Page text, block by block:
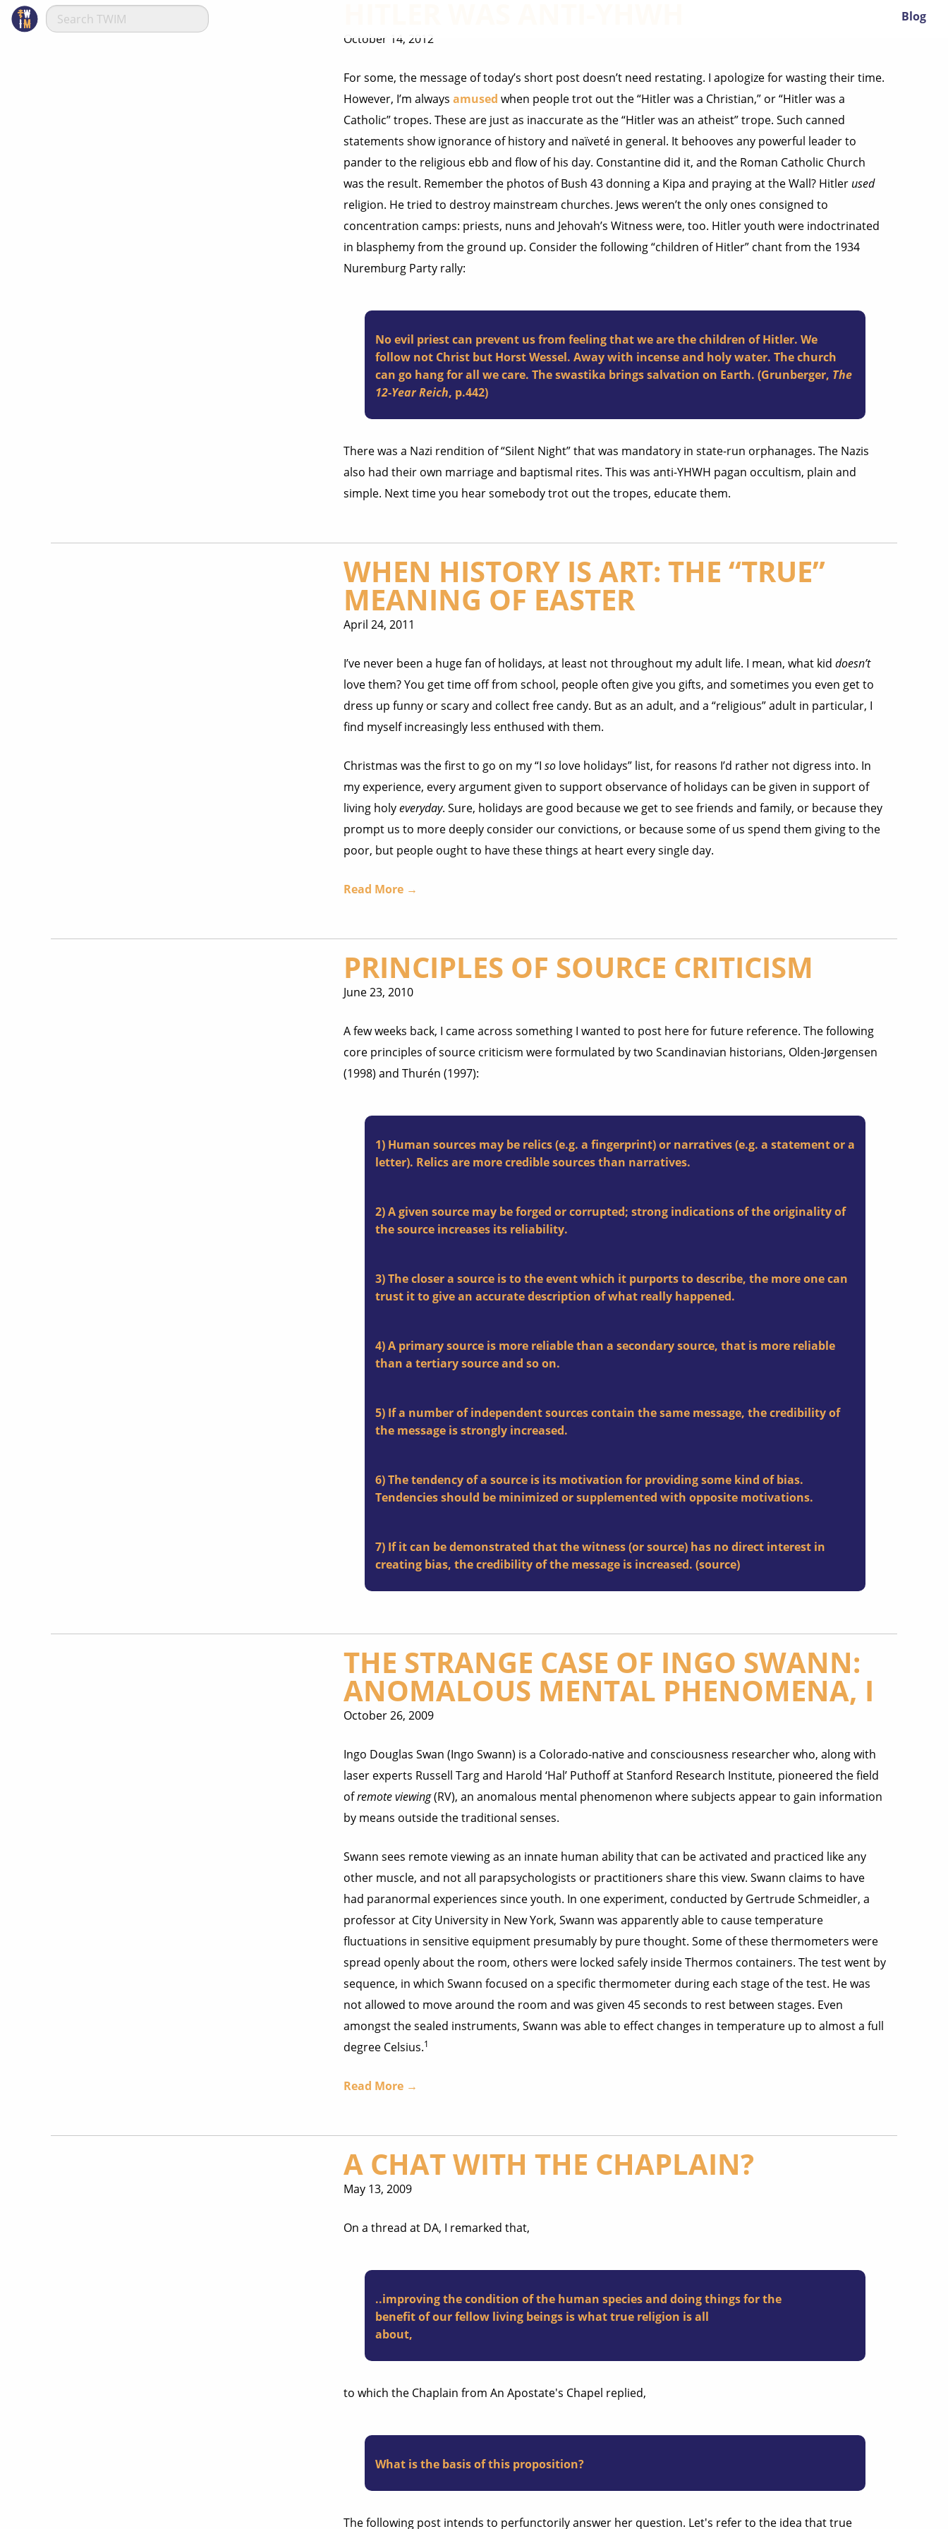
Blog
October 14, 2012
For some, the message of today’s short post doesn’t need restating. I apologize for wasting their time.
However, I’m always amused when people trot out the “Hitler was a Christian,” or “Hitler was a
Catholic” tropes. These are just as inaccurate as the “Hitler was an atheist” trope. Such canned
statements show ignorance of history and naïveté in general. It behooves any powerful leader to
pander to the religious ebb and flow of his day. Constantine did it, and the Roman Catholic Church
was the result. Remember the photos of Bush 43 donning a Kipa and praying at the Wall? Hitler used
religion. He tried to destroy mainstream churches. Jews weren’t the only ones consigned to
concentration camps: priests, nuns and Jehovah’s Witness were, too. Hitler youth were indoctrinated
in blasphemy from the ground up. Consider the following “children of Hitler” chant from the 1934
Nuremburg Party rally:
No evil priest can prevent us from feeling that we are the children of Hitler. We
follow not Christ but Horst Wessel. Away with incense and holy water. The church
can go hang for all we care. The swastika brings salvation on Earth. (Grunberger, The
12-Year Reich, p.442)
There was a Nazi rendition of “Silent Night” that was mandatory in state-run orphanages. The Nazis
also had their own marriage and baptismal rites. This was anti-YHWH pagan occultism, plain and
simple. Next time you hear somebody trot out the tropes, educate them.
WHEN HISTORY IS ART: THE “TRUE”
MEANING OF EASTER
April 24, 2011
I’ve never been a huge fan of holidays, at least not throughout my adult life. I mean, what kid doesn’t
love them? You get time off from school, people often give you gifts, and sometimes you even get to
dress up funny or scary and collect free candy. But as an adult, and a “religious” adult in particular, I
find myself increasingly less enthused with them.
Christmas was the first to go on my “I solove holidays” list, for reasons I’d rather not digress into. In
my experience, every argument given to support observance of holidays can be given in support of
living holyeveryday. Sure, holidays are good because we get to see friends and family, or because they
prompt us to more deeply consider our convictions, or because some of us spend them giving to the
poor, but people ought to have these things at heart every single day.
Read More →
PRINCIPLES OF SOURCE CRITICISM
June 23, 2010
A few weeks back, I came across something I wanted to post here for future reference. The following
core principles of source criticism were formulated by two Scandinavian historians, Olden-Jørgensen
(1998) and Thurén (1997):
1) Human sources may be relics (e.g. a fingerprint) or narratives (e.g. a statement or a
letter). Relics are more credible sources than narratives.
2) A given source may be forged or corrupted; strong indications of the originality of
the source increases its reliability.
3) The closer a source is to the event which it purports to describe, the more one can
trust it to give an accurate description of what really happened.
4) A primary source is more reliable than a secondary source, that is more reliable
than a tertiary source and so on.
5) If a number of independent sources contain the same message, the credibility of
the message is strongly increased.
6) The tendency of a source is its motivation for providing some kind of bias.
Tendencies should be minimized or supplemented with opposite motivations.
7) If it can be demonstrated that the witness (or source) has no direct interest in
creating bias, the credibility of the message is increased. (source)
THE STRANGE CASE OF INGO SWANN:
ANOMALOUS MENTAL PHENOMENA, I
October 26, 2009
Ingo Douglas Swan (Ingo Swann) is a Colorado-native and consciousness researcher who, along with
laser experts Russell Targ and Harold ‘Hal’ Puthoff at Stanford Research Institute, pioneered the field
ofremote viewing(RV), an anomalous mental phenomenon where subjects appear to gain information
by means outside the traditional senses.
Swann sees remote viewing as an innate human ability that can be activated and practiced like any
other muscle, and not all parapsychologists or practitioners share this view. Swann claims to have
had paranormal experiences since youth. In one experiment, conducted by Gertrude Schmeidler, a
professor at City University in New York, Swann was apparently able to cause temperature
fluctuations in sensitive equipment presumably by pure thought. Some of these thermometers were
spread openly about the room, others were locked safely inside Thermos containers. The test went by
sequence, in which Swann focused on a specific thermometer during each stage of the test. He was
not allowed to move around the room and was given 45 seconds to rest between stages. Even
amongst the sealed instruments, Swann was able to effect changes in temperature up to almost a full
degree Celsius.1
Read More →
A CHAT WITH THE CHAPLAIN?
May 13, 2009
On a thread at DA, I remarked that,
..improving the condition of the human species and doing things for the
benefit of our fellow living beings is what true religion is all
about,
to which the Chaplain from An Apostate's Chapel replied,
What is the basis of this proposition?
The following post intends to perfunctorily answer her question. Let's refer to the idea that true